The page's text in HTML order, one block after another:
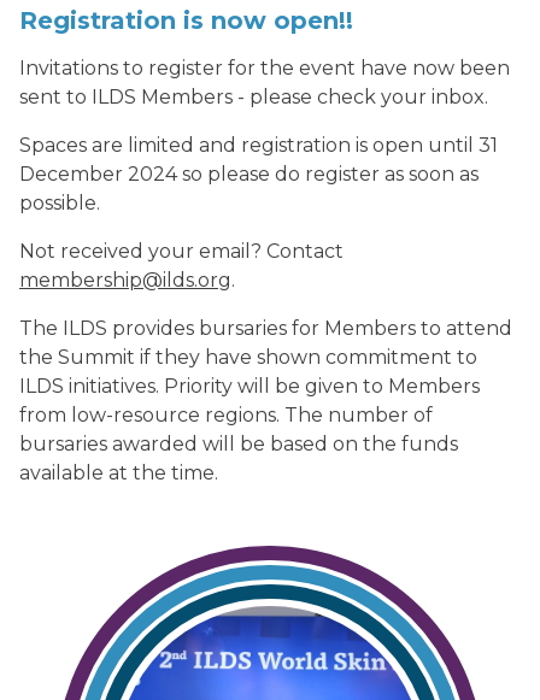
Registration is now open!!
Invitations to register for the event have now been
sent to ILDS Members - please check your inbox.
Spaces are limited and registration is open until 31
December 2024 so please do register as soon as
possible.
Not received your email? Contact
membership@ilds.org.
The ILDS provides bursaries for Members to attend
the Summit if they have shown commitment to
ILDS initiatives. Priority will be given to Members
from low-resource regions. The number of
bursaries awarded will be based on the funds
available at the time.